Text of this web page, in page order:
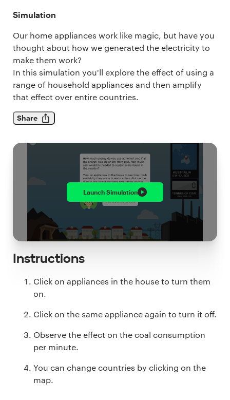
Simulation
Our home appliances work like magic, but have you
thought about how we generated the electricity to
make them work?
In this simulation you'll explore the effect of using a
range of household appliances and then amplify
that effect over entire countries.
Share
Launch Simulation
Instructions
Click on appliances in the house to turn them
on.
Click on the same appliance again to turn it off.
Observe the effect on the coal consumption
per minute.
You can change countries by clicking on the
map.